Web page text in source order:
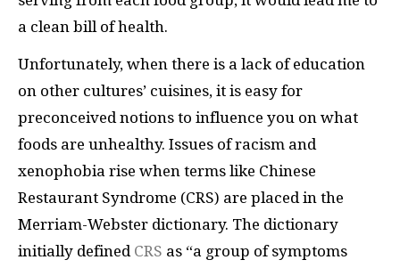
a clean bill of health.
Unfortunately, when there is a lack of education
on other cultures’ cuisines, it is easy for
preconceived notions to influence you on what
foods are unhealthy. Issues of racism and
xenophobia rise when terms like Chinese
Restaurant Syndrome (CRS) are placed in the
Merriam-Webster dictionary. The dictionary
initially defined CRS as “a group of symptoms